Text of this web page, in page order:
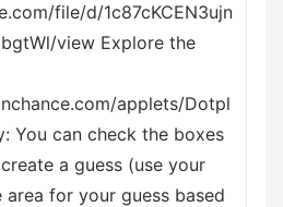
file/d/1c87cKCEN3ujn
view Explore the
applets/Dotpl
You can check the boxes
a guess (use your
for your guess based